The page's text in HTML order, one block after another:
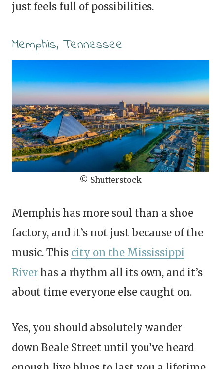
just feels full of possibilities.
Memphis, Tennessee
© Shutterstock
Memphis has more soul than a shoe
factory, and it’s not just because of the
music. This city on the Mississippi
River has a rhythm all its own, and it’s
about time everyone else caught on.
Yes, you should absolutely wander
down Beale Street until you’ve heard